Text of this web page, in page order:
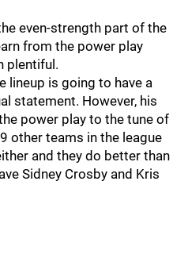
even-strength part of the
from the power play
plentiful.
lineup is going to have a
statement. However, his
power play to the tune of
other teams in the league
and they do better than
Sidney Crosby and Kris